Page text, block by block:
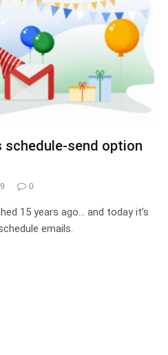
schedule-send option
0
15 years ago… and today it’s
emails.